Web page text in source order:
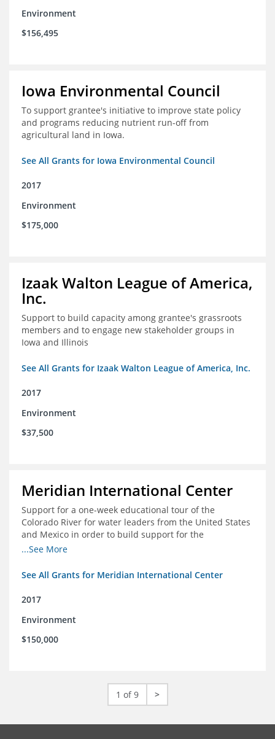
Environment
$156,495
Iowa Environmental Council
To support grantee's initiative to improve state policy
and programs reducing nutrient run-off from
agricultural land in Iowa.
See All Grants for Iowa Environmental Council
2017
Environment
$175,000
Izaak Walton League of America,
Inc.
Support to build capacity among grantee's grassroots
members and to engage new stakeholder groups in
Iowa and Illinois
See All Grants for Izaak Walton League of America, Inc.
2017
Environment
$37,500
Meridian International Center
Support for a one-week educational tour of the
Colorado River for water leaders from the United States
and Mexico in order to build support for the
development and successful implementation of a bi-
Colorado River
...See More
See All Grants for Meridian International Center
2017
Environment
$150,000
1 of 9 >